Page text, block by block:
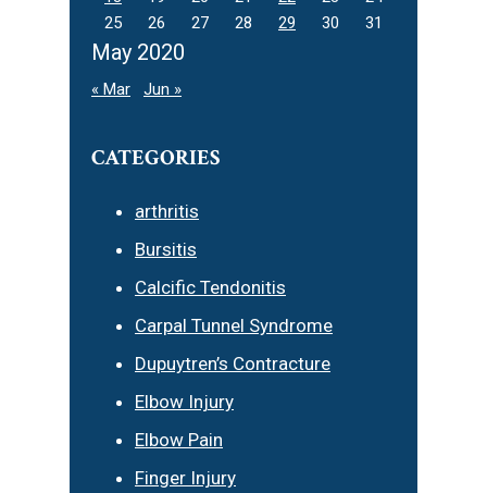
May 2020
25
26 27 28 29 30 31
« Mar Jun »
CATEGORIES
arthritis
Bursitis
Calcific Tendonitis
Carpal Tunnel Syndrome
Dupuytren’s Contracture
Elbow Injury
Elbow Pain
Finger Injury